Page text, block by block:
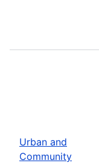
Urban and
Community